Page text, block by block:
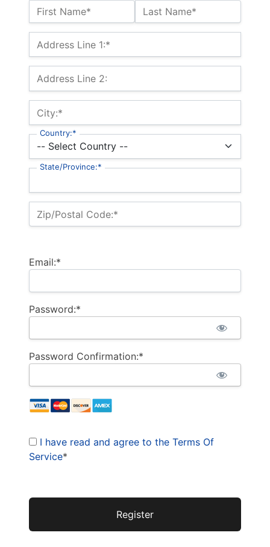
Name:*
First Name* Last Name*
Billing Address
Address Line 1:*
Address Line 2:
City:*
Country:*
State/Province:*
Zip/Postal Code:*
Email:*
Password:*
Password Confirmation:*
I have read and agree to the Terms Of
Service*
No val